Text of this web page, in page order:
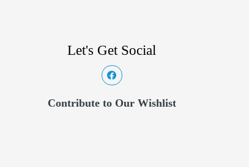
Let's Get Social
Contribute to Our Wishlist